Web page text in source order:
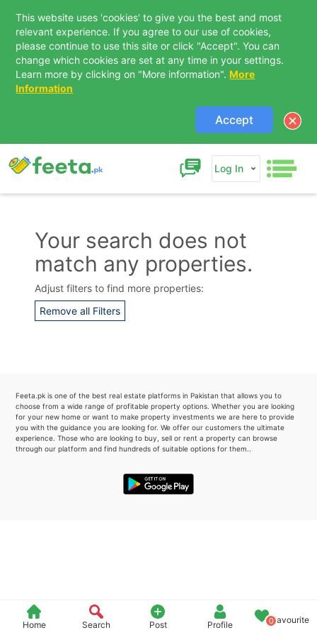
This website uses 'cookies' to give you the best and most
relevant experience. If you agree to our use of cookies,
please continue to use this site or click "Accept". You can
change which cookies are set at any time in your settings.
Learn more by clicking on "More information". More
Information
Accept
Log In
Home Search Post Profile 0Favourite
Your search does not
match any properties.
Adjust filters to find more properties:
Remove all Filters
Feeta.pk is one of the best real estate platforms in Pakistan that allows you to
choose from a wide range of profitable property options. Whether you are looking
for your new home or want to make property investments we are here to provide
you with the guidance you are looking for. We offer our customers the ultimate
experience. Those who are looking to buy, sell or rent a property can browse
through our platform and find hundreds of suitable options for them..
Contact Us